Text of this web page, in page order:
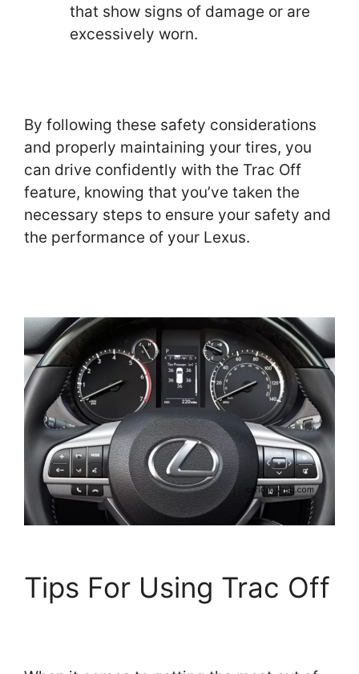
that show signs of damage or are
excessively worn.
By following these safety considerations
and properly maintaining your tires, you
can drive confidently with the Trac Off
feature, knowing that you’ve taken the
necessary steps to ensure your safety and
the performance of your Lexus.
Tips For Using Trac Off